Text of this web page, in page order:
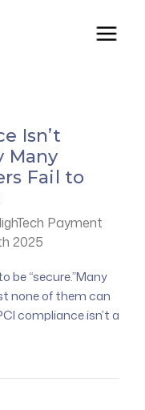
Isn’t
Many
Fail to
Payment
2025
be “secure.”Many
none of them can
compliance isn’t a